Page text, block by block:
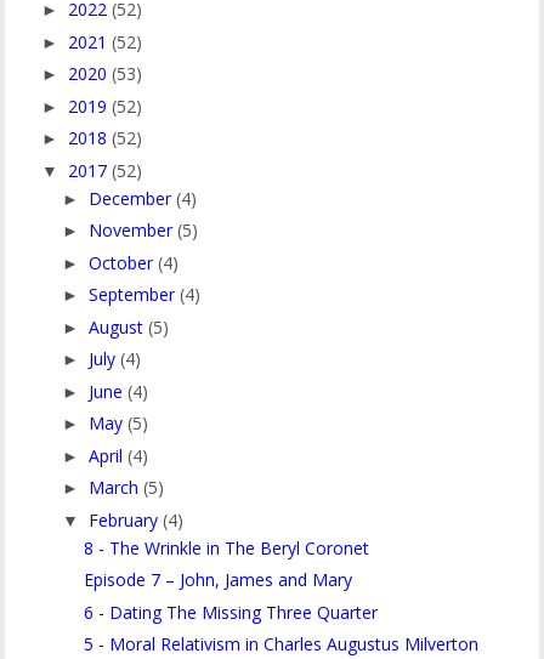
► 2022 (52)
► 2021 (52)
► 2020 (53)
► 2019 (52)
► 2018 (52)
▼ 2017 (52)
► December (4)
► November (5)
►October (4)
►September (4)
►August (5)
► July (4)
► June (4)
► May (5)
►April (4)
► March (5)
▼ February (4)
8 - The Wrinkle in The Beryl Coronet
Episode 7 – John, James and Mary
6 - Dating The Missing Three Quarter
5 - Moral Relativism in Charles Augustus Milverton